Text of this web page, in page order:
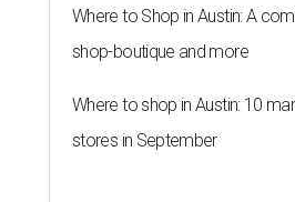
Where to Shop in Austin: A
shop-boutique and more
Where to shop in Austin: 10
stores in September